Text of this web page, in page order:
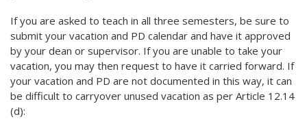
If you are asked to teach in all three semesters, be sure to
submit your vacation and PD calendar and have it approved
by your dean or supervisor. If you are unable to take your
vacation, you may then request to have it carried forward. If
your vacation and PD are not documented in this way, it can
be difficult to carryover unused vacation as per Article 12.14
(d):